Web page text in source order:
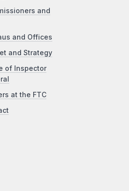
and
and Offices
and Strategy
of Inspector
at the FTC